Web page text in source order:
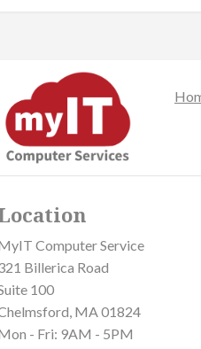
Computer Service
Billerica Road
100
MA 01824
- Fri: 9AM - 5PM